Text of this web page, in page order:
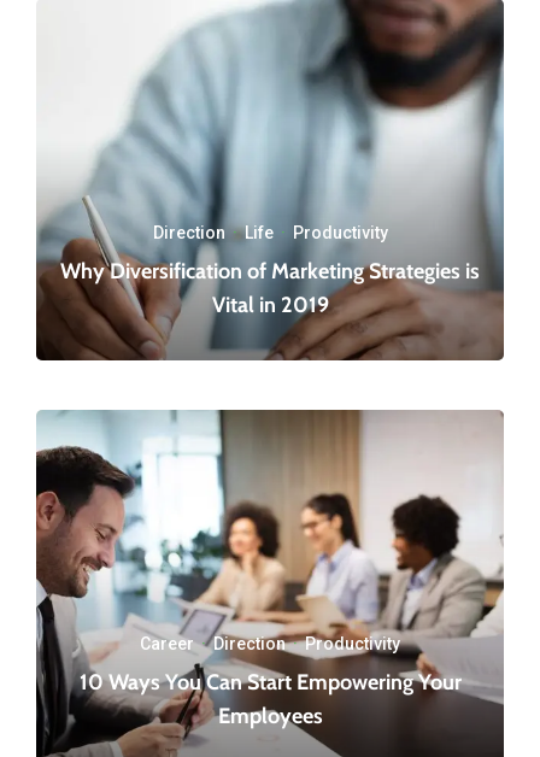
Direction ·Life· Productivity
Why Diversification of Marketing Strategies is
Vital in 2019
Career·Direction·Productivity
10 Ways You Can Start Empowering Your
Employees